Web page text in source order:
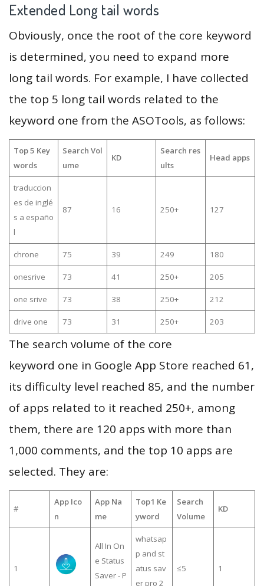
Extended Long tail words
Obviously, once the root of the core keyword
is determined, you need to expand more
long tail words. For example, I have collected
the top 5 long tail words related to the
keyword one from the ASOTools, as follows:
Top 5 Key
words
Search Vol
ume
KD
Search res
ults
Head apps
traduccion
es de inglé
s a españo
l
87 16 250+ 127
chrone 75 39 249 180
onesrive 73 41 250+ 205
one srive 73 38 250+ 212
drive one 73 31 250+ 203
The search volume of the core
keyword one in Google App Store reached 61,
its difficulty level reached 85, and the number
of apps related to it reached 250+, among
them, there are 120 apps with more than
1,000 comments, and the top 10 apps are
selected. They are:
#
App Ico
n
App Na
me
Top1 Ke
yword
Search
Volume
KD
1
All In On
e Status
Saver - P
whatsap
p and st
atus sav
er pro 2
≤5 1